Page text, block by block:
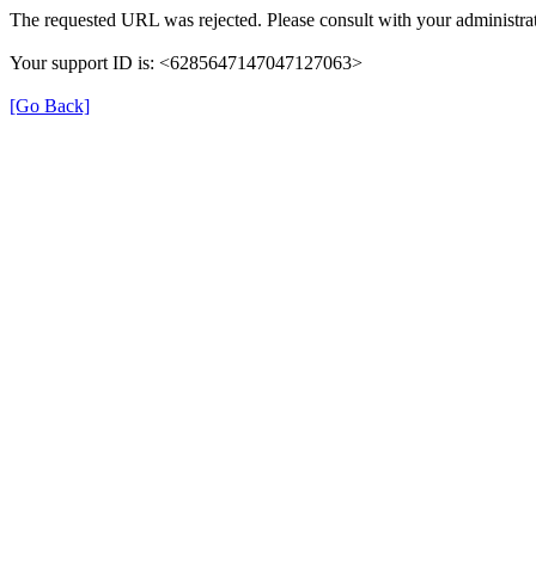
The requested URL was rejected. Please consult with your
Your support ID is: <6285647147047127063>
[Go Back]